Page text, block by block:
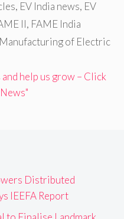
, EV India news, EV
II, FAME India
of Electric
help us grow – Click
Distributed
IEEFA Report